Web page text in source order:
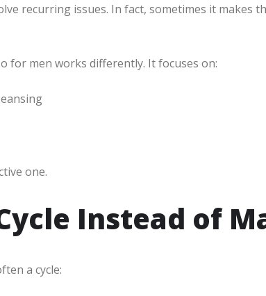
recurring issues. In fact, sometimes it makes
for men works differently. It focuses on:
one.
Instead of
a cycle: